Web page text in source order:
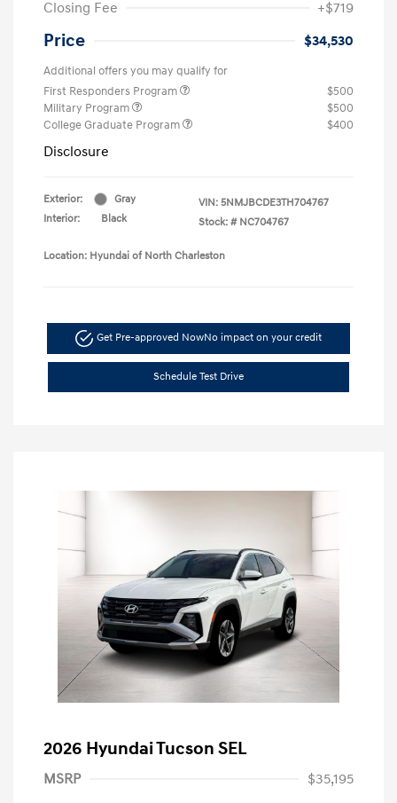
Closing Fee +$719
Price $34,530
Additional offers you may qualify for
First Responders Program
$500
Military Program
$500
College Graduate Program
$400
Disclosure
Exterior:
Gray
Interior:
Black
VIN: 5NMJBCDE3TH704767
Stock: # NC704767
Location: Hyundai of North Charleston
Get Pre-approved NowNo impact on your credit
Schedule Test Drive
2026 Hyundai Tucson SEL
MSRP
$35,195